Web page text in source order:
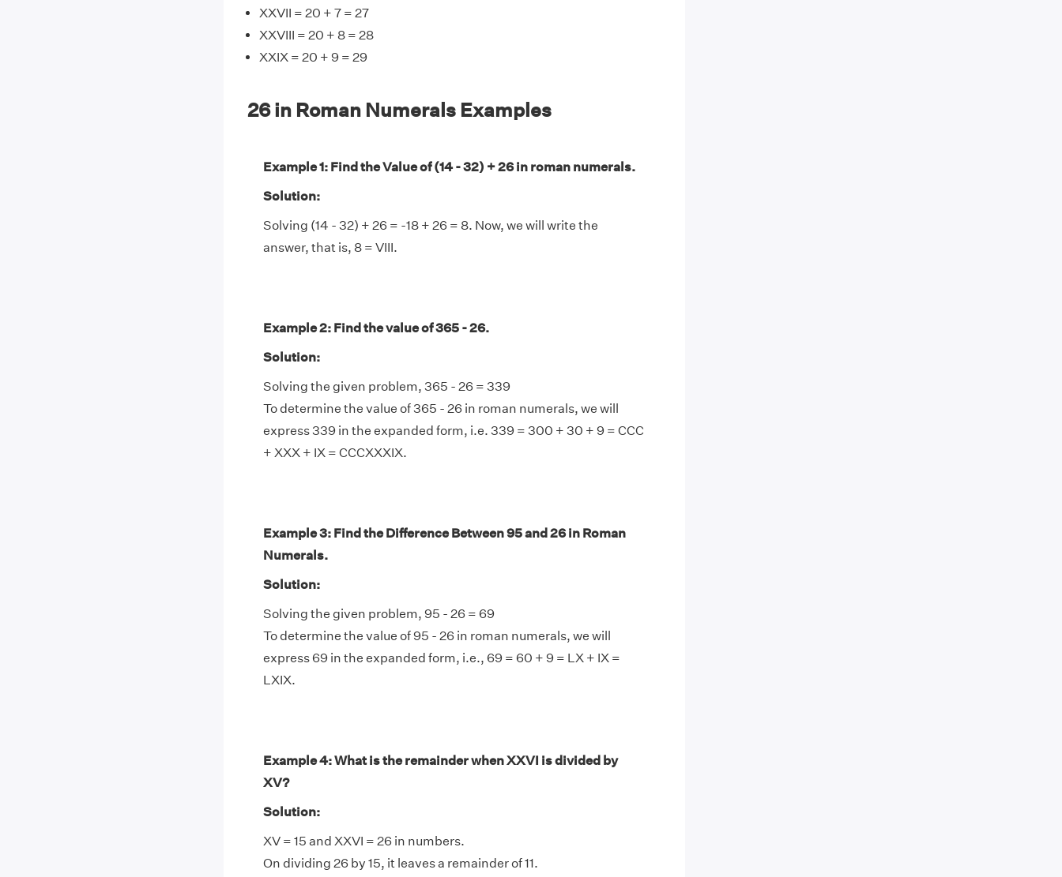
XXVII = 20 + 7 = 27
XXVIII = 20 + 8 = 28
XXIX = 20 + 9 = 29
26 in Roman Numerals Examples
Example 1: Find the Value of (14 - 32) + 26 in roman numerals.
Solution:
Solving (14 - 32) + 26 = -18 + 26 = 8. Now, we will write the
answer, that is, 8 = VIII.
Example 2: Find the value of 365 - 26.
Solution:
Solving the given problem, 365 - 26 = 339
To determine the value of 365 - 26 in roman numerals, we will
express 339 in the expanded form, i.e. 339 = 300 + 30 + 9 = CCC
+ XXX + IX = CCCXXXIX.
Example 3: Find the Difference Between 95 and 26 in Roman
Numerals.
Solution:
Solving the given problem, 95 - 26 = 69
To determine the value of 95 - 26 in roman numerals, we will
express 69 in the expanded form, i.e., 69 = 60 + 9 = LX + IX =
LXIX.
Example 4: What is the remainder when XXVI is divided by
XV?
Solution:
XV = 15 and XXVI = 26 in numbers.
On dividing 26 by 15, it leaves a remainder of 11.